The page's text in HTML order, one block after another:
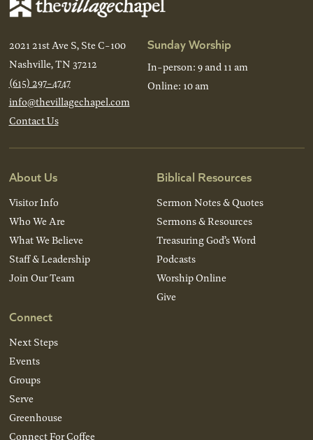
2021 21st Ave S, Ste C-100
Nashville, TN 37212
(615) 297-4747
info@thevillagechapel.com
Contact Us
Sunday Worship
In-person: 9 and 11 am
Online: 10 am
About Us
Visitor Info
Who We Are
What We Believe
Staff & Leadership
Join Our Team
Connect
Next Steps
Events
Groups
Serve
Greenhouse
Connect For Coffee
Biblical Resources
Sermon Notes & Quotes
Sermons & Resources
Treasuring God’s Word
Podcasts
Worship Online
Give